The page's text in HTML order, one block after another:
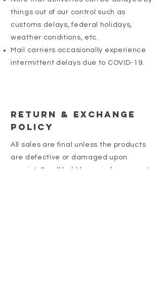
things out of our control such as
customs delays, federal holidays,
weather conditions, etc.
Mail carriers occasionally experience
intermittent delays due to COVID-19.
Return & Exchange
Policy
All sales are final unless the products
are defective or damaged upon
receipt. Small bubbles may be present